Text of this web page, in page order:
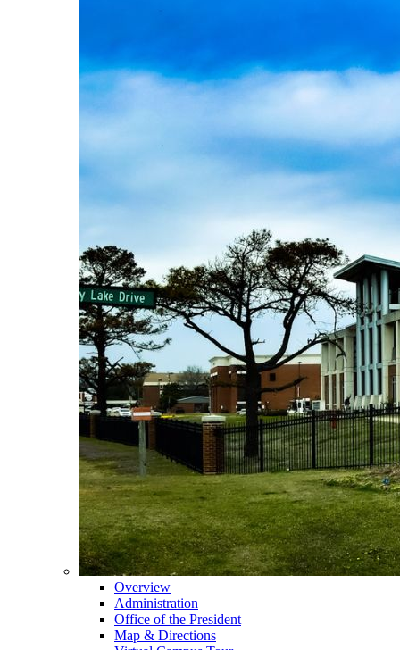
Overview
Administration
Office of the President
Map & Directions